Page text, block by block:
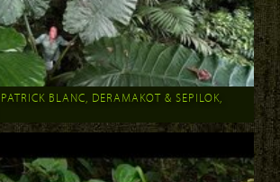
BLANC, DERAMAKOT & SEPILOK,